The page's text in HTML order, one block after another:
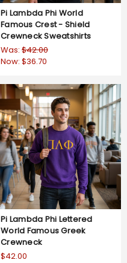
Pi Lambda Phi World
Famous Crest - Shield
Crewneck Sweatshirts
Was: $42.00
Now: $36.70
Pi Lambda Phi Lettered
World Famous Greek
Crewneck
$42.00